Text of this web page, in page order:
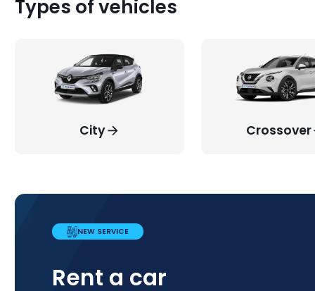
Types of vehicles
City Crossover
NEW SERVICE
Rent a car
PROMOTION
New additions to our
WEEKEND PROMOTION
Weekend
COMPLETE FLEXIBILITY!
The decision is